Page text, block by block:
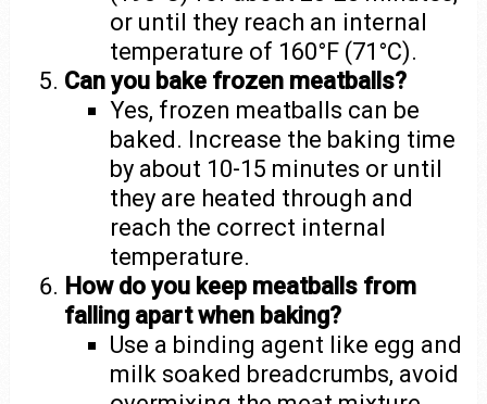
or until they reach an internal
temperature of 160°F (71°C).
Can you bake frozen meatballs?
Yes, frozen meatballs can be
baked. Increase the baking time
by about 10-15 minutes or until
they are heated through and
reach the correct internal
temperature.
How do you keep meatballs from
falling apart when baking?
Use a binding agent like egg and
milk soaked breadcrumbs, avoid